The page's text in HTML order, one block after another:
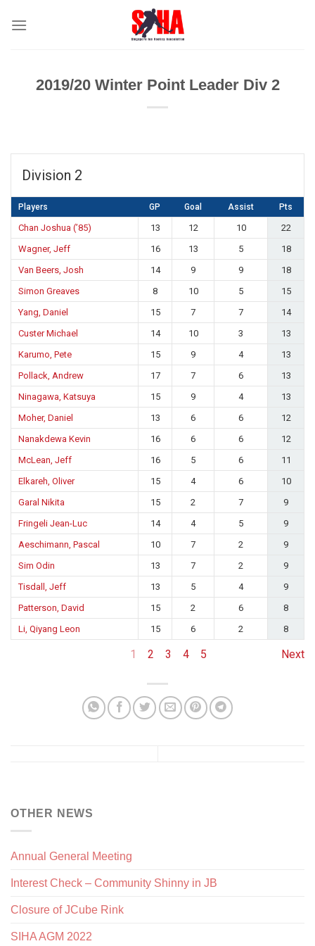
2019/20 Winter Point Leader Div 2
Division 2
Players GP Goal Assist Pts
Chan Joshua (’85) 13 12 10
22
Wagner, Jeff
16 13 5
18
Van Beers, Josh
14 9 9
18
Simon Greaves
8 10 5
15
Yang, Daniel
15 7 7
14
Custer Michael
14 10 3
13
Karumo, Pete
15 9 4
13
Pollack, Andrew
17 7 6
13
Ninagawa, Katsuya
15 9 4
13
Moher, Daniel
13 6 6
12
Nanakdewa Kevin
16 6 6
12
McLean, Jeff
16 5 6
11
Elkareh, Oliver
15 4 6
10
Garal Nikita
15 2 7
9
Fringeli Jean-Luc
14 4 5
9
Aeschimann, Pascal
10 7 2
9
Sim Odin
13 7 2
9
Tisdall, Jeff
13 5 4
9
Patterson, David
15 2 6
8
Li, Qiyang Leon
15 6 2 8
1 2 3 4 5 Next
OTHER NEWS
Annual General Meeting
Interest Check – Community Shinny in JB
Closure of JCube Rink
SIHA AGM 2022